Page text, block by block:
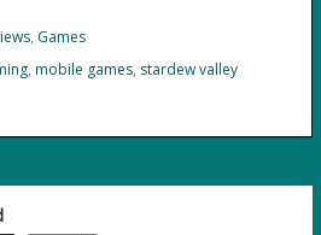
, Games
, mobile games, stardew valley